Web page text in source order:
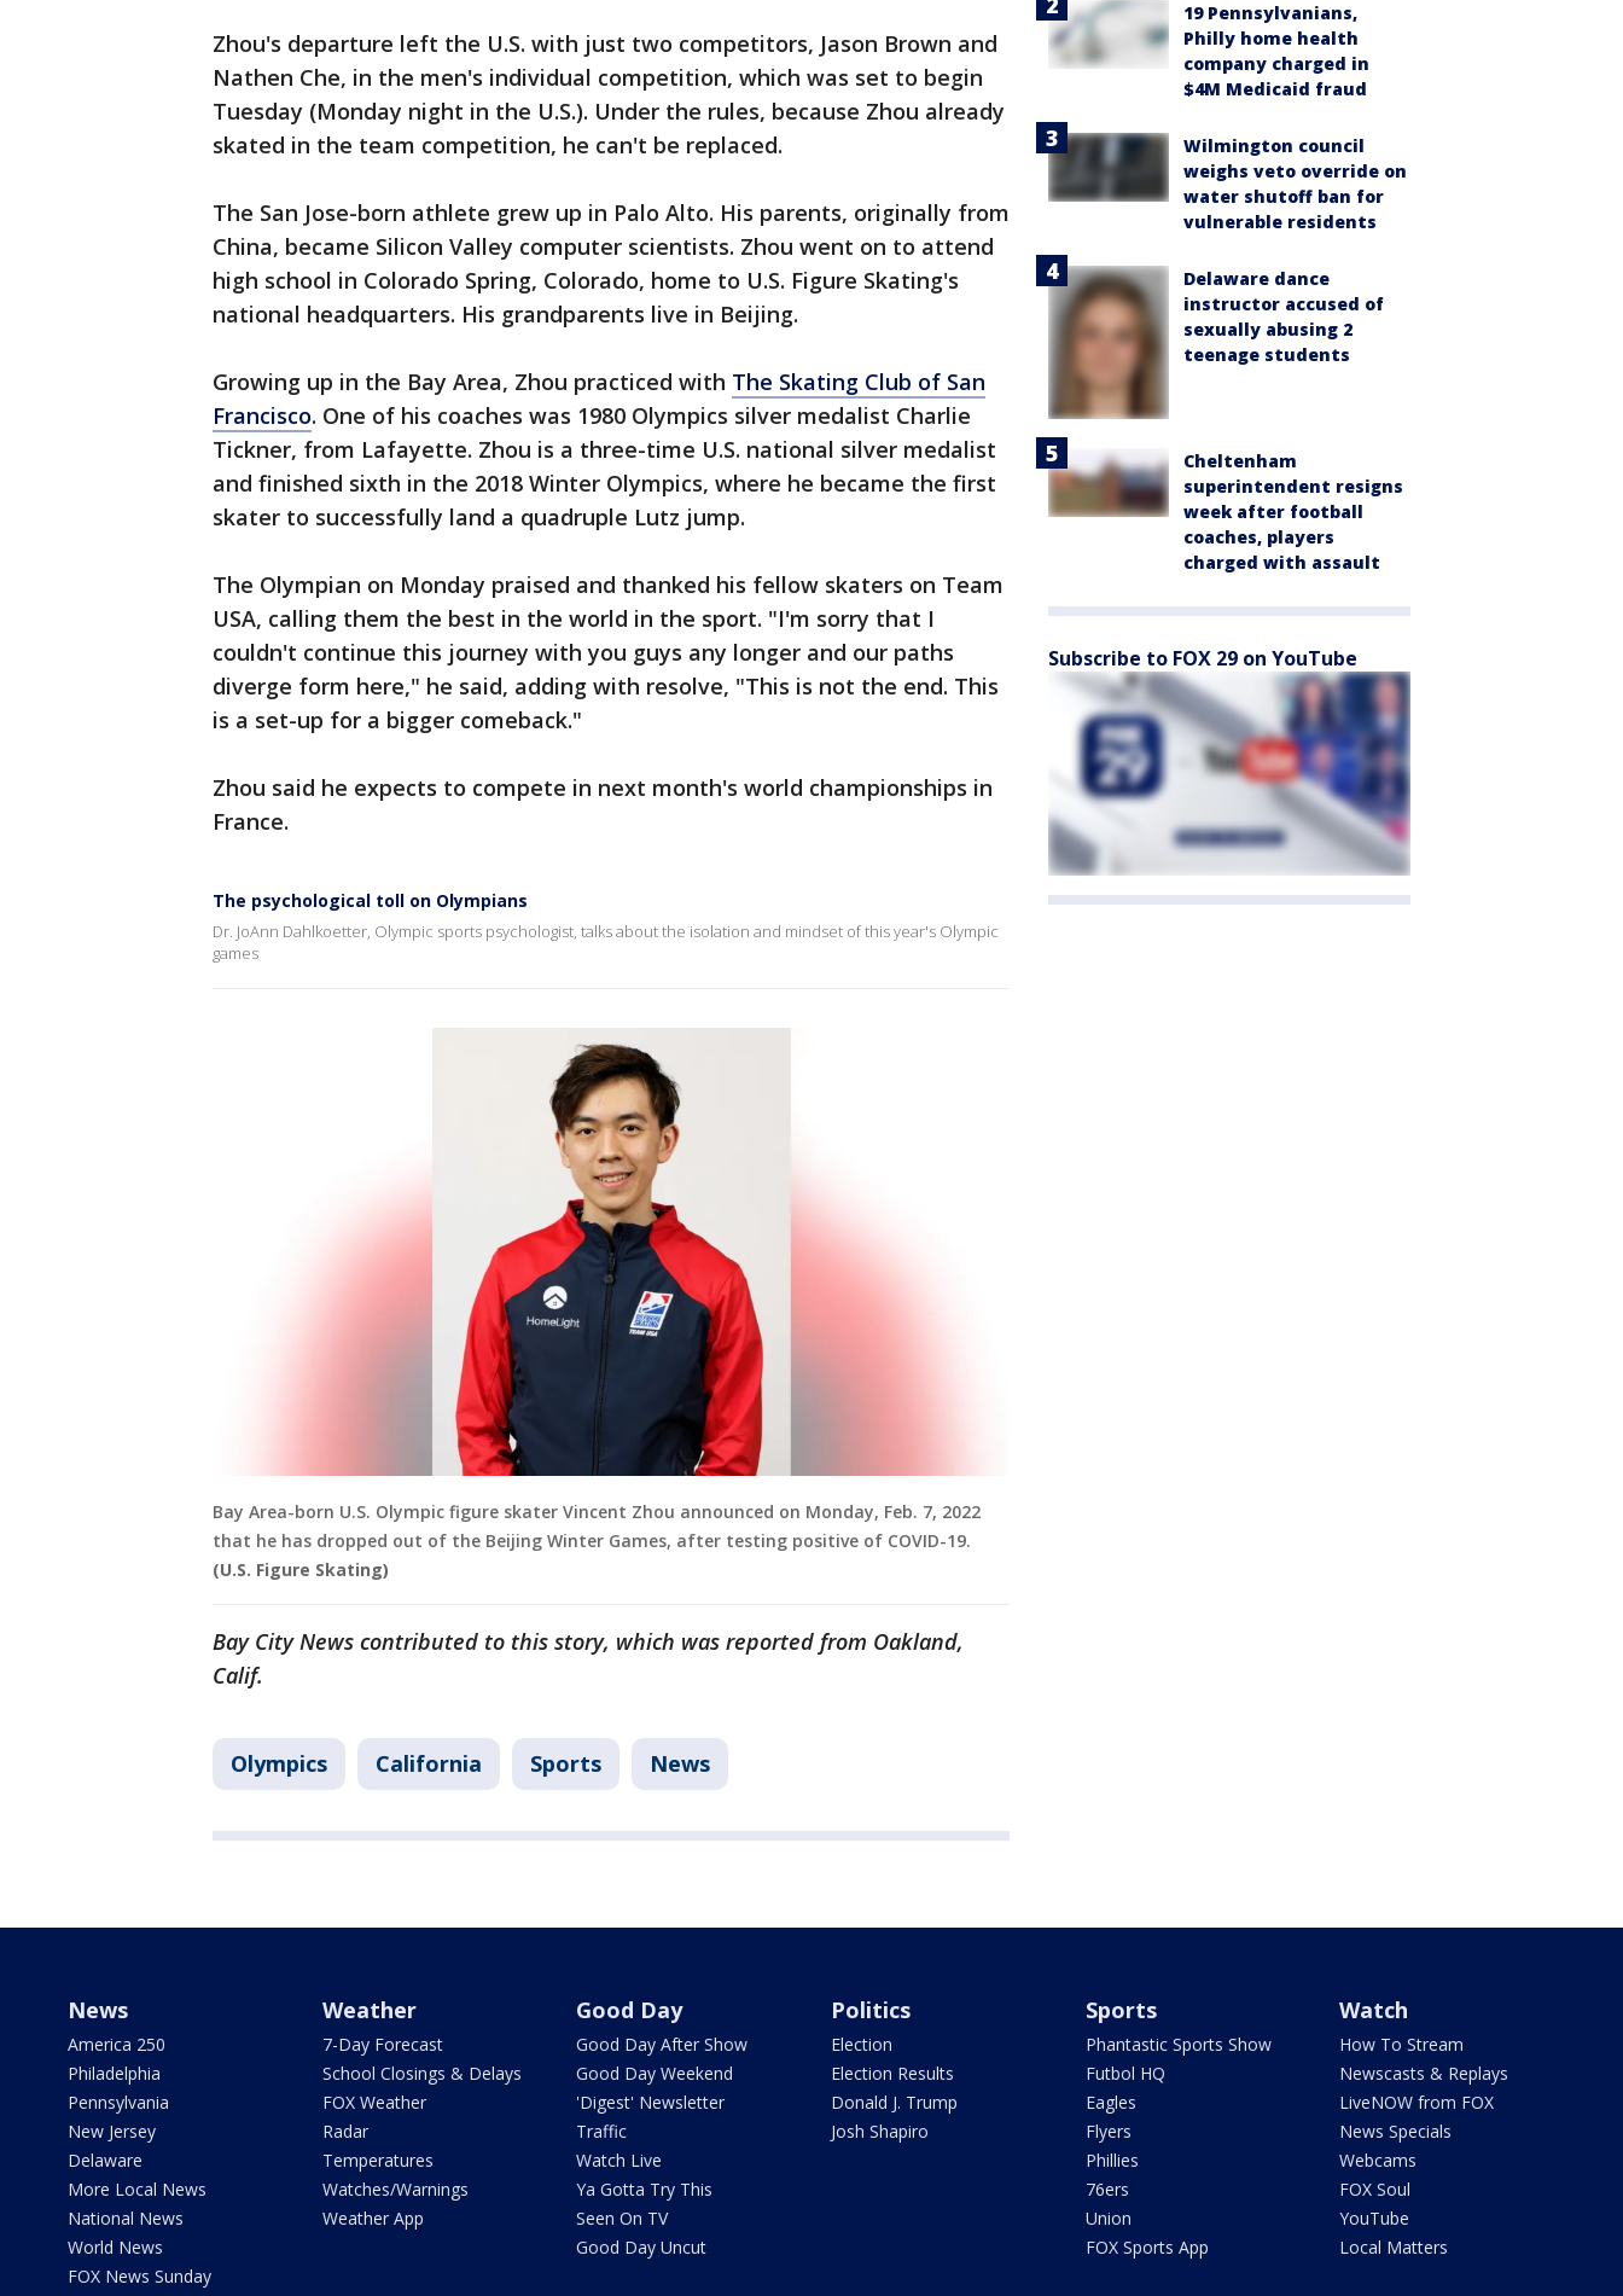
Zhou's departure left the U.S. with just two competitors, Jason Brown and
Nathen Che, in the men's individual competition, which was set to begin
Tuesday (Monday night in the U.S.). Under the rules, because Zhou already
skated in the team competition, he can't be replaced.
The San Jose-born athlete grew up in Palo Alto. His parents, originally from
China, became Silicon Valley computer scientists. Zhou went on to attend
high school in Colorado Spring, Colorado, home to U.S. Figure Skating's
national headquarters. His grandparents live in Beijing.
Growing up in the Bay Area, Zhou practiced with The Skating Club of San
Francisco. One of his coaches was 1980 Olympics silver medalist Charlie
Tickner, from Lafayette. Zhou is a three-time U.S. national silver medalist
and finished sixth in the 2018 Winter Olympics, where he became the first
skater to successfully land a quadruple Lutz jump.
The Olympian on Monday praised and thanked his fellow skaters on Team
USA, calling them the best in the world in the sport. "I'm sorry that I
couldn't continue this journey with you guys any longer and our paths
diverge form here," he said, adding with resolve, "This is not the end. This
is a set-up for a bigger comeback."
Zhou said he expects to compete in next month's world championships in
France.
The psychological toll on Olympians
Dr. JoAnn Dahlkoetter, Olympic sports psychologist, talks about the isolation and mindset of this year's Olympic
games
Bay Area-born U.S. Olympic figure skater Vincent Zhou announced on Monday, Feb. 7, 2022
that he has dropped out of the Beijing Winter Games, after testing positive of COVID-19.
(U.S. Figure Skating)
Bay City News contributed to this story, which was reported from Oakland,
Calif.
Olympics California Sports News
19 Pennsylvanians,
Philly home health
company charged in
$4M Medicaid fraud
Wilmington council
weighs veto override on
water shutoff ban for
vulnerable residents
Delaware dance
instructor accused of
sexually abusing 2
teenage students
Cheltenham
superintendent resigns
week after football
coaches, players
charged with assault
Subscribe to FOX 29 on YouTube
News
America 250
Philadelphia
Pennsylvania
New Jersey
Delaware
More Local News
National News
World News
FOX News Sunday
Weather
7-Day Forecast
School Closings & Delays
FOX Weather
Radar
Temperatures
Watches/Warnings
Weather App
Good Day
Good Day After Show
Good Day Weekend
'Digest' Newsletter
Traffic
Watch Live
Ya Gotta Try This
Seen On TV
Good Day Uncut
Politics
Election
Election Results
Donald J. Trump
Josh Shapiro
Sports
Phantastic Sports Show
Futbol HQ
Eagles
Flyers
Phillies
76ers
Union
FOX Sports App
Watch
How To Stream
Newscasts & Replays
LiveNOW from FOX
News Specials
Webcams
FOX Soul
YouTube
Local Matters